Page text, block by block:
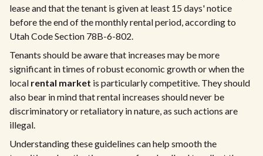
lease and that the tenant is given at least 15 days' notice
before the end of the monthly rental period, according to
Utah Code Section 78B-6-802.
Tenants should be aware that increases may be more
significant in times of robust economic growth or when the
local rental market is particularly competitive. They should
also bear in mind that rental increases should never be
discriminatory or retaliatory in nature, as such actions are
illegal.
Understanding these guidelines can help smooth the